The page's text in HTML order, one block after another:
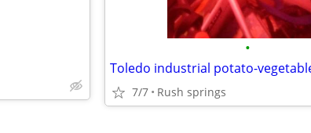
•
7/7 Rush springs